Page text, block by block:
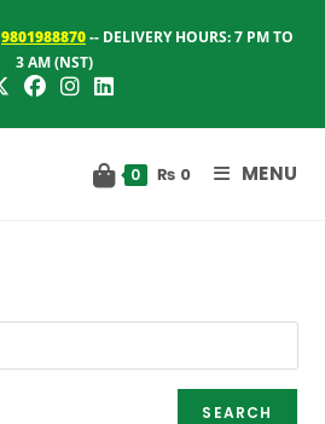
9801988870-- DELIVERY HOURS: 7 PM TO
3 AM (NST)
0 ₨ 0 MENU
SEARCH